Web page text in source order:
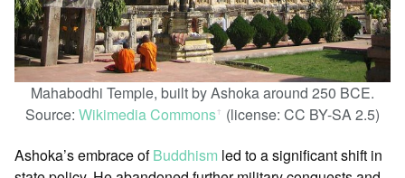
Mahabodhi Temple, built by Ashoka around 250 BCE.
Source: Wikimedia Commonsꜛ (license: CC BY-SA 2.5)
Ashoka’s embrace ofBuddhism led to a significant shift in